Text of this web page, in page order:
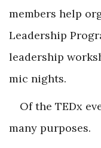
members help
Leadership
leadership
mic nights.
Of the TEDx
many purposes.